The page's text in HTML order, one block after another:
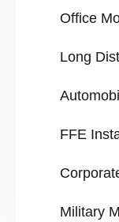
Office
Long
FFE
Military